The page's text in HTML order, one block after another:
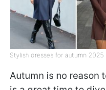
Stylish dresses for autumn 2025
Autumn is no reason